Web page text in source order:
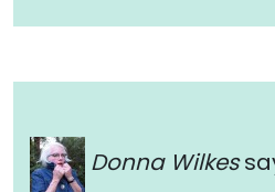
Donna Wilkes